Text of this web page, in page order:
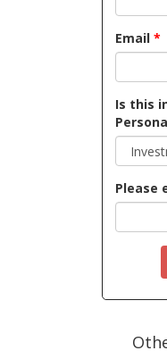
Email *
Is this
Please